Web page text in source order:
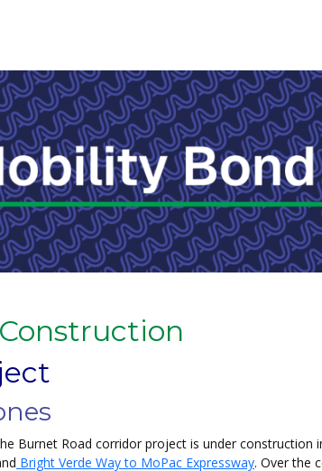
Burnet Road corridor project is under construction
Bright Verde Way to MoPac Expressway. Over the